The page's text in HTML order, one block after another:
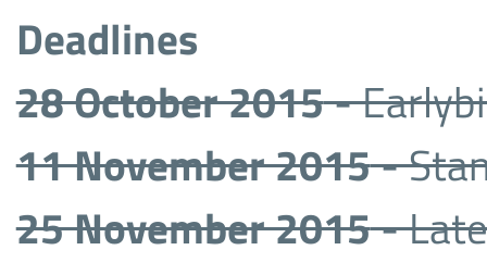
Deadlines
28 October 2015-
11 November 2015-
25 November 2015-